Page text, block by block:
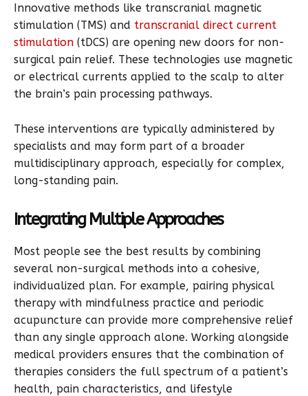
Innovative methods like transcranial magnetic
stimulation (TMS) and transcranial direct current
stimulation (tDCS) are opening new doors for non-
surgical pain relief. These technologies use magnetic
or electrical currents applied to the scalp to alter
the brain’s pain processing pathways.
These interventions are typically administered by
specialists and may form part of a broader
multidisciplinary approach, especially for complex,
long-standing pain.
Integrating Multiple Approaches
Most people see the best results by combining
several non-surgical methods into a cohesive,
individualized plan. For example, pairing physical
therapy with mindfulness practice and periodic
acupuncture can provide more comprehensive relief
than any single approach alone. Working alongside
medical providers ensures that the combination of
therapies considers the full spectrum of a patient’s
health, pain characteristics, and lifestyle